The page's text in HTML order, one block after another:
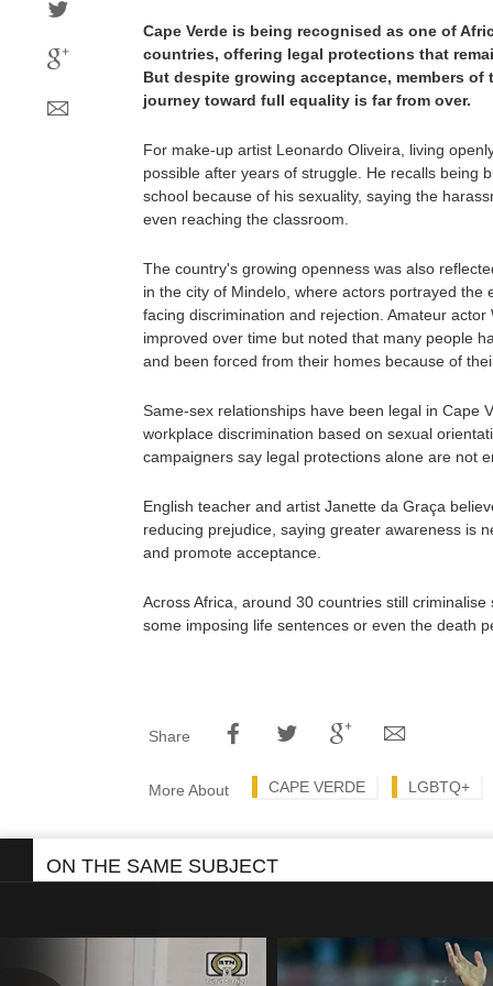
Cape Verde is being recognised as one of
countries, offering legal protections that
But despite growing acceptance, members of
journey toward full equality is far from over.
For make-up artist Leonardo Oliveira, living
possible after years of struggle. He recalls being
school because of his sexuality, saying the
even reaching the classroom.
The country's growing openness was also
in the city of Mindelo, where actors portrayed the
facing discrimination and rejection. Amateur
improved over time but noted that many people
and been forced from their homes because of
Same-sex relationships have been legal in Cape
workplace discrimination based on sexual
campaigners say legal protections alone are not
English teacher and artist Janette da Graça
reducing prejudice, saying greater awareness is
and promote acceptance.
Across Africa, around 30 countries still
some imposing life sentences or even the death
Share
More About CAPE VERDE LGBTQ+
ON THE SAME SUBJECT